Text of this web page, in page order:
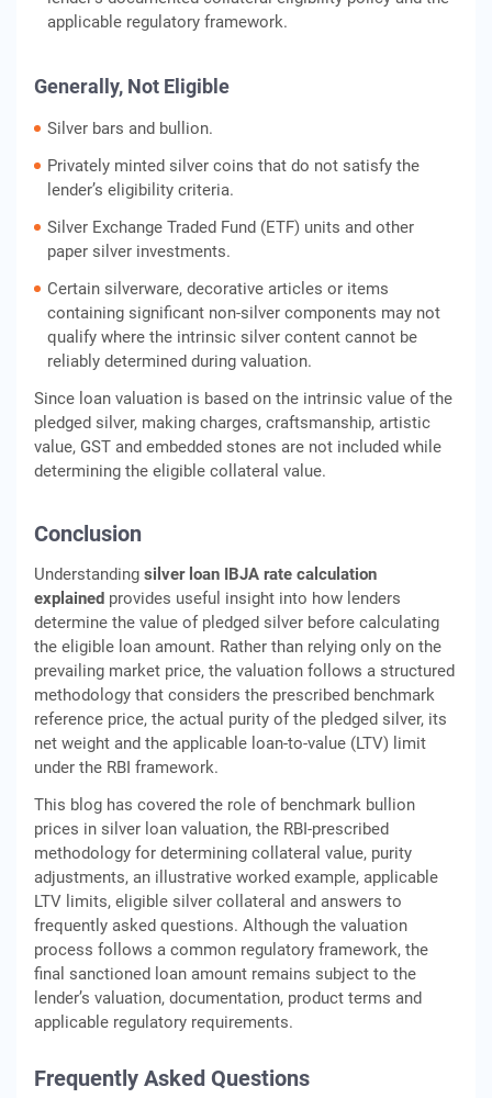
applicable regulatory framework.
Generally, Not Eligible
Silver bars and bullion.
Privately minted silver coins that do not satisfy the
lender’s eligibility criteria.
Silver Exchange Traded Fund (ETF) units and other
paper silver investments.
Certain silverware, decorative articles or items
containing significant non-silver components may not
qualify where the intrinsic silver content cannot be
reliably determined during valuation.
Since loan valuation is based on the intrinsic value of the
pledged silver, making charges, craftsmanship, artistic
value, GST and embedded stones are not included while
determining the eligible collateral value.
Conclusion
Understanding silver loan IBJA rate calculation
explained provides useful insight into how lenders
determine the value of pledged silver before calculating
the eligible loan amount. Rather than relying only on the
prevailing market price, the valuation follows a structured
methodology that considers the prescribed benchmark
reference price, the actual purity of the pledged silver, its
net weight and the applicable loan-to-value (LTV) limit
under the RBI framework.
This blog has covered the role of benchmark bullion
prices in silver loan valuation, the RBI-prescribed
methodology for determining collateral value, purity
adjustments, an illustrative worked example, applicable
LTV limits, eligible silver collateral and answers to
frequently asked questions. Although the valuation
process follows a common regulatory framework, the
final sanctioned loan amount remains subject to the
lender’s valuation, documentation, product terms and
applicable regulatory requirements.
Frequently Asked Questions